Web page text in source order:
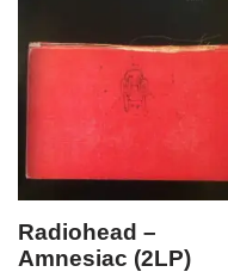
Radiohead –
Amnesiac (2LP)